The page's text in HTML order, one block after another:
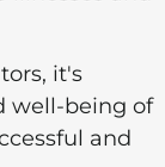
it's
well-being of
and